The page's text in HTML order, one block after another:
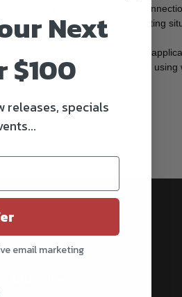
provides a completely secure
the most demanding shooting
settings for both still and video
also makes it possible to shoot
Next
$100
releases, specials
email marketing